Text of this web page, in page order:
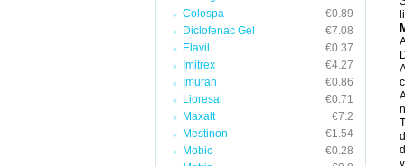
Colospa
€0.89
Diclofenac Gel
€7.08
Elavil
€0.37
Imitrex
€4.27
Imuran
€0.86
Lioresal
€0.71
Maxalt
€7.2
Mestinon
€1.54
Mobic
€0.28